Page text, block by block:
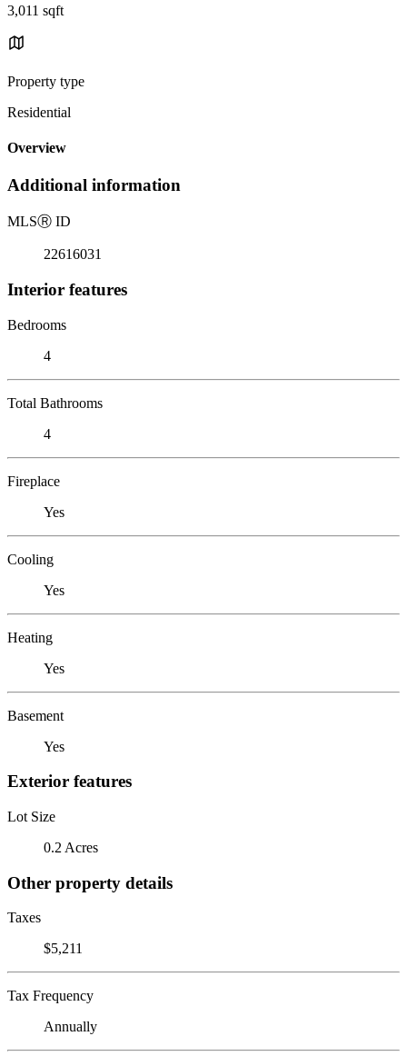
3,011 sqft
Property type
Residential
Overview
Additional information
MLSⓇ ID
22616031
Interior features
Bedrooms
4
Total Bathrooms
4
Fireplace
Yes
Cooling
Yes
Heating
Yes
Basement
Yes
Exterior features
Lot Size
0.2 Acres
Other property details
Taxes
$5,211
Tax Frequency
Annually